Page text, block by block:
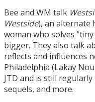
Bee and WM talk
Westside), an alternate
woman who solves
bigger. They also talk
reflects and influences
Philadelphia (Lakay
JTD and is still
sequels, and more.